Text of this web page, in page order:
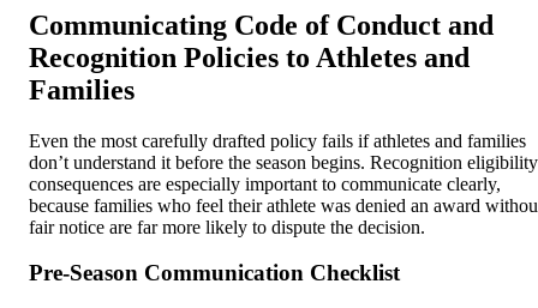
Communicating Code of Conduct and
Recognition Policies to Athletes and
Families
Even the most carefully drafted policy fails if athletes and families
don’t understand it before the season begins. Recognition eligibility
consequences are especially important to communicate clearly,
because families who feel their athlete was denied an award
fair notice are far more likely to dispute the decision.
Pre-Season Communication Checklist